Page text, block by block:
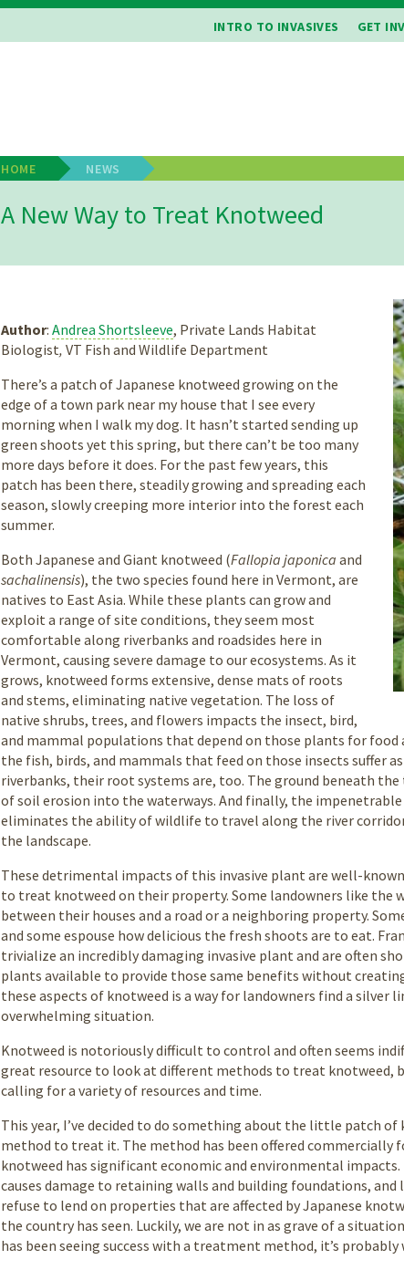
INTRO TO INVASIVES GET
Breadcrumb
HOME NEWS
A New Way to Treat Knotweed
Author: Andrea Shortsleeve, Private Lands Habitat
Biologist, VT Fish and Wildlife Department
There’s a patch of Japanese knotweed growing on the
edge of a town park near my house that I see every
morning when I walk my dog. It hasn’t started sending up
green shoots yet this spring, but there can’t be too many
more days before it does. For the past few years, this
patch has been there, steadily growing and spreading each
season, slowly creeping more interior into the forest each
summer.
Both Japanese and Giant knotweed (Fallopia japonica and
sachalinensis), the two species found here in Vermont, are
natives to East Asia. While these plants can grow and
exploit a range of site conditions, they seem most
comfortable along riverbanks and roadsides here in
Vermont, causing severe damage to our ecosystems. As it
grows, knotweed forms extensive, dense mats of roots
and stems, eliminating native vegetation. The loss of
native shrubs, trees, and flowers impacts the insect, bird,
and mammal populations that depend on those plants for
the fish, birds, and mammals that feed on those insects suffer
riverbanks, their root systems are, too. The ground beneath
of soil erosion into the waterways. And finally, the
eliminates the ability of wildlife to travel along the river
the landscape.
These detrimental impacts of this invasive plant are well-
to treat knotweed on their property. Some landowners like the
between their houses and a road or a neighboring property.
and some espouse how delicious the fresh shoots are to eat.
trivialize an incredibly damaging invasive plant and are often
plants available to provide those same benefits without
these aspects of knotweed is a way for landowners find a
overwhelming situation.
Knotweed is notoriously difficult to control and often seems
great resource to look at different methods to treat knotweed,
calling for a variety of resources and time.
This year, I’ve decided to do something about the little patch
method to treat it. The method has been offered commercially
knotweed has significant economic and environmental
causes damage to retaining walls and building foundations,
refuse to lend on properties that are affected by Japanese
the country has seen. Luckily, we are not in as grave of a
has been seeing success with a treatment method, it’s